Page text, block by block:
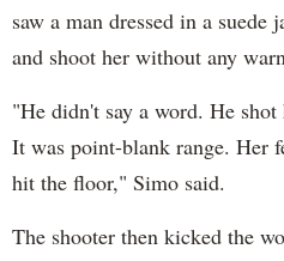
saw a man dressed in a suede
and shoot her without any
"He didn't say a word. He
It was point-blank range. Her
hit the floor," Simo said.
The shooter then kicked the